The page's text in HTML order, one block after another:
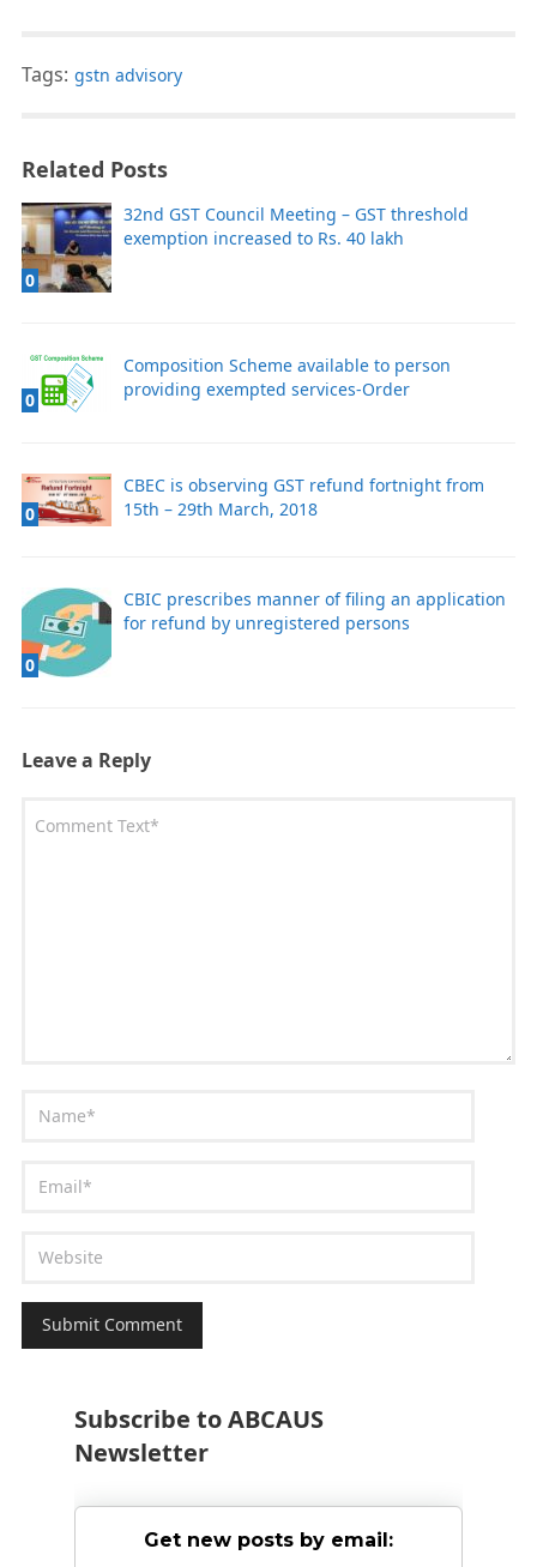
Tags: gstn advisory
Related Posts
0
32nd GST Council Meeting – GST threshold
exemption increased to Rs. 40 lakh
0
Composition Scheme available to person
providing exempted services-Order
0
CBEC is observing GST refund fortnight from
15th – 29th March, 2018
0
CBIC prescribes manner of filing an application
for refund by unregistered persons
Leave a Reply
Subscribe to ABCAUS
Newsletter
Get new posts by email: